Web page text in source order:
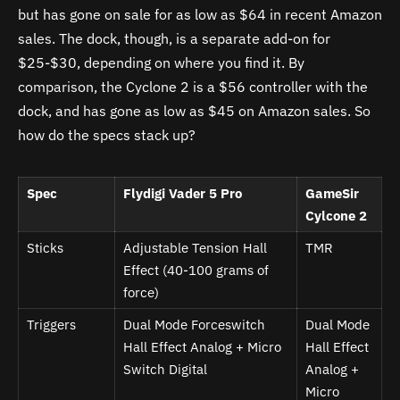
but has gone on sale for as low as $64 in recent Amazon
sales. The dock, though, is a separate add-on for
$25-$30, depending on where you find it. By
comparison, the Cyclone 2 is a $56 controller with the
dock, and has gone as low as $45 on Amazon sales. So
how do the specs stack up?
Spec Flydigi Vader 5 Pro
GameSir
Cylcone 2
Sticks
Adjustable Tension Hall
Effect (40-100 grams of
force)
TMR
Triggers
Dual Mode Forceswitch
Hall Effect Analog + Micro
Switch Digital
Dual Mode
Hall Effect
Analog +
Micro